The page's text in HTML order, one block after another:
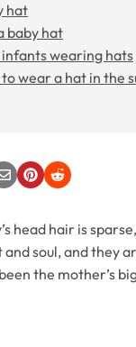
hat
baby hat
wearing hats
wear a hat in the
head hair is
soul, and they
the mother’s